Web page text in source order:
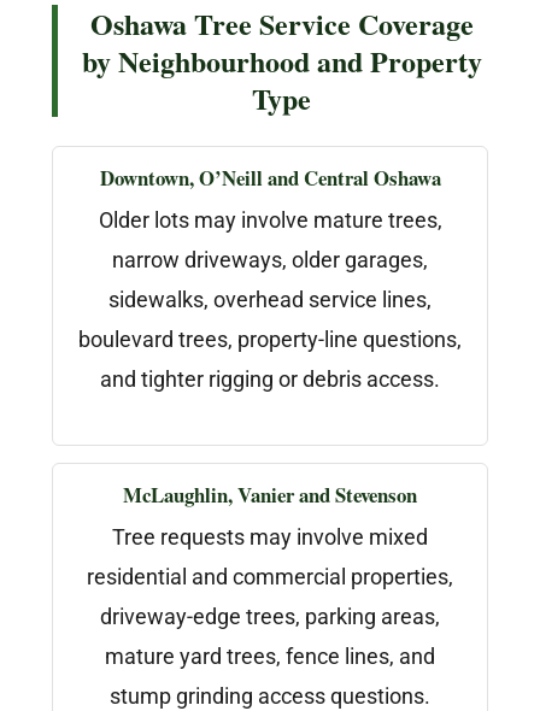
Oshawa Tree Service Coverage
by Neighbourhood and Property
Type
Downtown, O’Neill and Central Oshawa
Older lots may involve mature trees,
narrow driveways, older garages,
sidewalks, overhead service lines,
boulevard trees, property-line questions,
and tighter rigging or debris access.
McLaughlin, Vanier and Stevenson
Tree requests may involve mixed
residential and commercial properties,
driveway-edge trees, parking areas,
mature yard trees, fence lines, and
stump grinding access questions.